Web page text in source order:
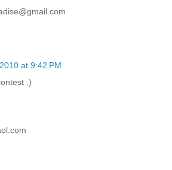
at 9:42 PM
:)